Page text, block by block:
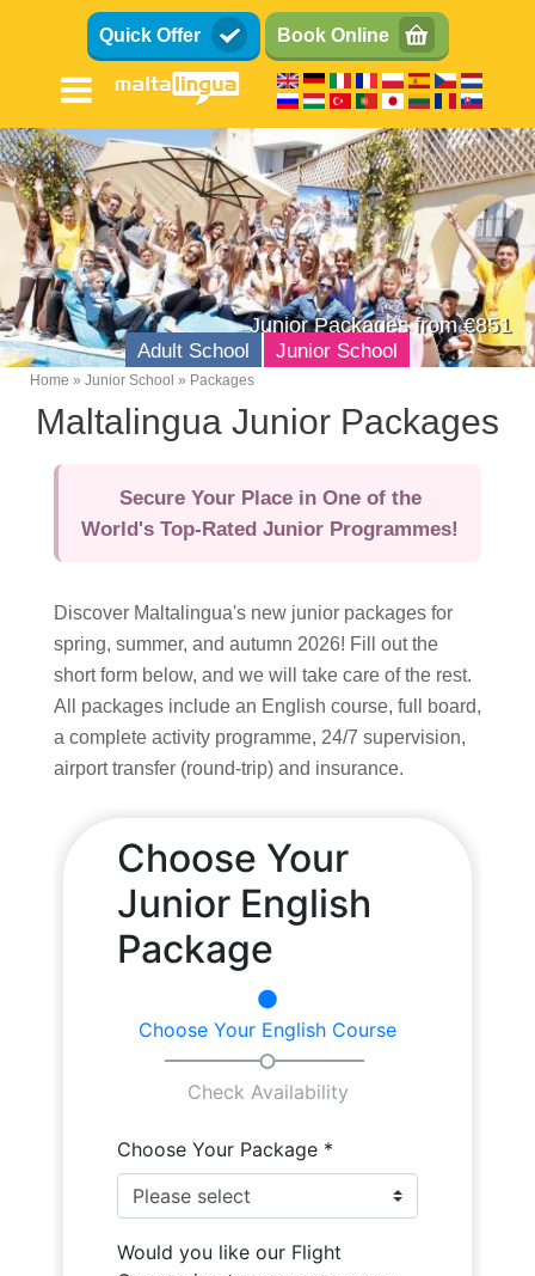
Quick Offer Book Online
Adult School Junior School
Teens (13-17)
Family
Accommodation
Superior Residence
Standard Residence
Activities
Prices & Dates
Summer Camp
Photos
Quote
Junior Packages from €851
Breadcrumb
Home Junior School Packages
Maltalingua Junior Packages
Secure Your Place in One of the
World's Top-Rated Junior Programmes!
Discover Maltalingua's new junior packages for
spring, summer, and autumn 2026! Fill out the
short form below, and we will take care of the rest.
All packages include an English course, full board,
a complete activity programme, 24/7 supervision,
airport transfer (round-trip) and insurance.